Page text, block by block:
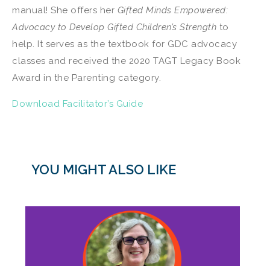
manual! She offers her Gifted Minds Empowered:
Advocacy to Develop Gifted Children’s Strength to
help. It serves as the textbook for GDC advocacy
classes and received the 2020 TAGT Legacy Book
Award in the Parenting category.
Download Facilitator’s Guide
YOU MIGHT ALSO LIKE